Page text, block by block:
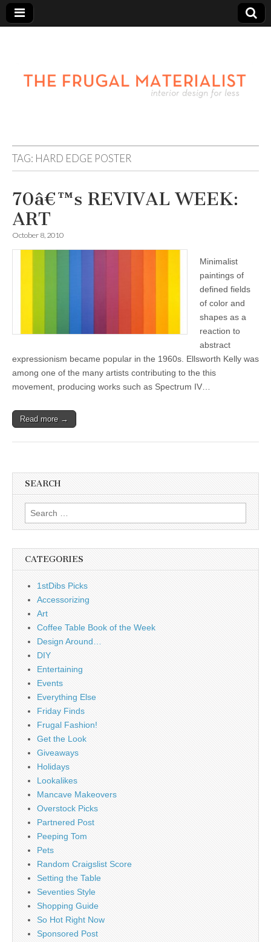
TAG: HARD EDGE POSTER
70â€™s REVIVAL WEEK:
ART
October 8, 2010
Minimalist
paintings of
defined fields
of color and
shapes as a
reaction to
abstract
expressionism became popular in the 1960s. Ellsworth Kelly was
among one of the many artists contributing to the this
movement, producing works such as Spectrum IV…
Read more →
SEARCH
Search
for:
CATEGORIES
1stDibs Picks
Accessorizing
Art
Coffee Table Book of the Week
Design Around…
DIY
Entertaining
Events
Everything Else
Friday Finds
Frugal Fashion!
Get the Look
Giveaways
Holidays
Lookalikes
Mancave Makeovers
Overstock Picks
Partnered Post
Peeping Tom
Pets
Random Craigslist Score
Setting the Table
Seventies Style
Shopping Guide
So Hot Right Now
Sponsored Post